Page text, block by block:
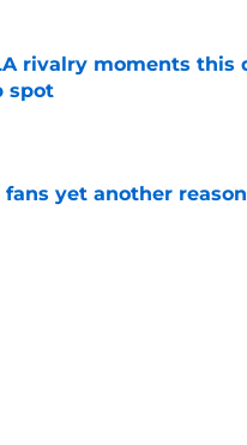
rivalry moments this
spot
fans yet another